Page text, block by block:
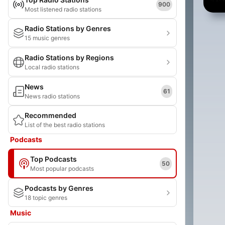
Most listened radio stations
900
Radio Stations by Genres
15 music genres
Radio Stations by Regions
Local radio stations
News
News radio stations
61
Recommended
List of the best radio stations
Podcasts
Top Podcasts
Most popular podcasts
50
Podcasts by Genres
18 topic genres
Music